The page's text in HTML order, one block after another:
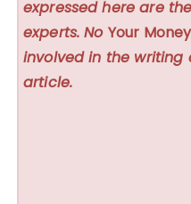
expressed here are
experts. No Your
involved in the
article.